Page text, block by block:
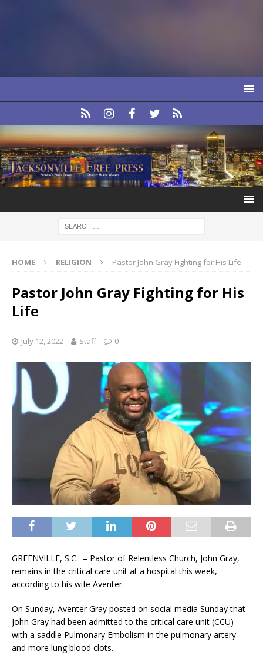
HOME RELIGION Pastor John Gray Fighting for His Life
Pastor John Gray Fighting for His
Life
July 12, 2022 Staff 0
GREENVILLE, S.C. – Pastor of Relentless Church, John Gray,
remains in the critical care unit at a hospital this week,
according to his wife Aventer.
On Sunday, Aventer Gray posted on social media Sunday that
John Gray had been admitted to the critical care unit (CCU)
with a saddle Pulmonary Embolism in the pulmonary artery
and more lung blood clots.